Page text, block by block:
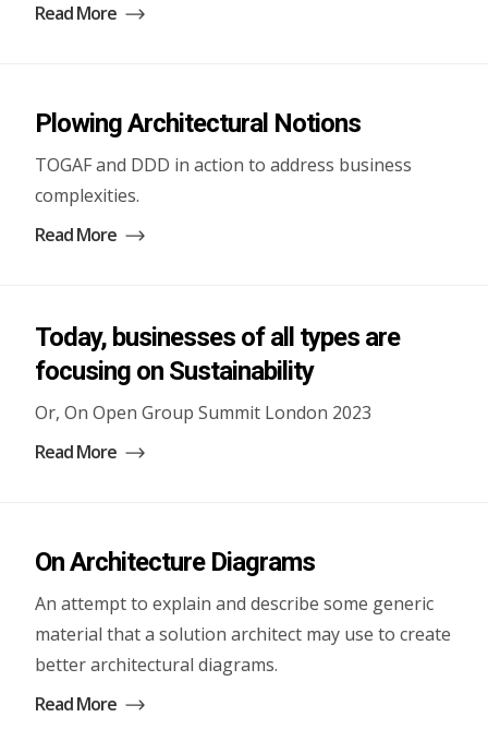
Read More
Plowing Architectural Notions
TOGAF and DDD in action to address business
complexities.
Read More
Today, businesses of all types are
focusing on Sustainability
Or, On Open Group Summit London 2023
Read More
On Architecture Diagrams
An attempt to explain and describe some generic
material that a solution architect may use to create
better architectural diagrams.
Read More